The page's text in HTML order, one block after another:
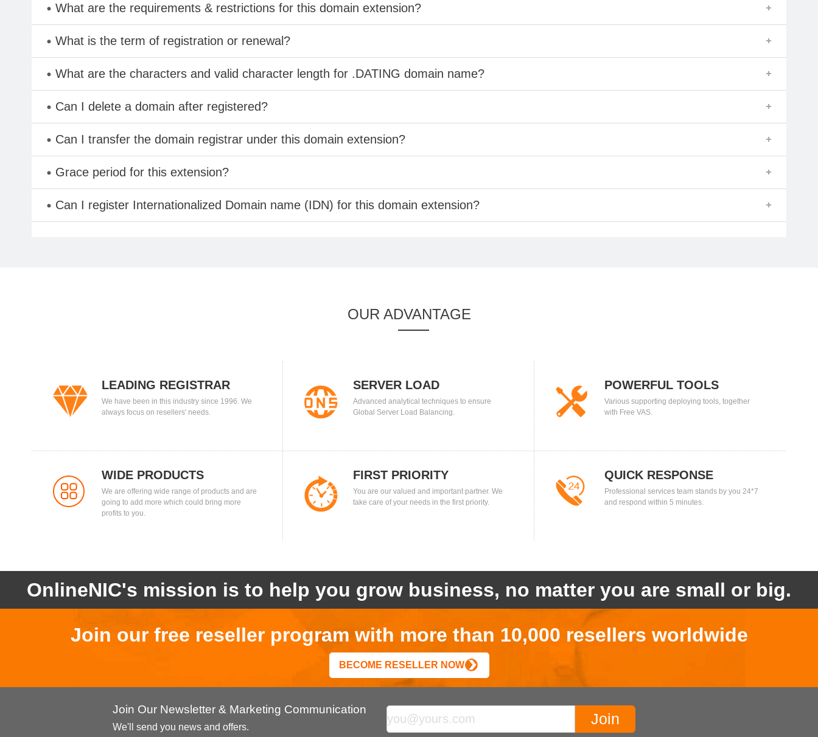
What are the requirements & restrictions for this domain extension?
What is the term of registration or renewal?
What are the characters and valid character length for .DATING domain name?
Can I delete a domain after registered?
Can I transfer the domain registrar under this domain extension?
Grace period for this extension?
Can I register Internationalized Domain name (IDN) for this domain extension?
OUR ADVANTAGE
LEADING REGISTRAR
We have been in this industry since 1996. We
always focus on resellers' needs.
SERVER LOAD
BALANCING
Advanced analytical techniques to ensure
Global Server Load Balancing.
POWERFUL TOOLS
Various supporting deploying tools, together
with Free VAS.
WIDE PRODUCTS
We are offering wide range of products and are
going to add more which could bring more
profits to you.
FIRST PRIORITY
You are our valued and important partner. We
take care of your needs in the first priority.
QUICK RESPONSE
Professional services team stands by you 24*7
and respond within 5 minutes.
OnlineNIC's mission is to help you grow business, no matter you are small or big.
Join our free reseller program with more than 10,000 resellers worldwide
BECOME RESELLER NOW
Join Our Newsletter & Marketing Communication
We'll send you news and offers.